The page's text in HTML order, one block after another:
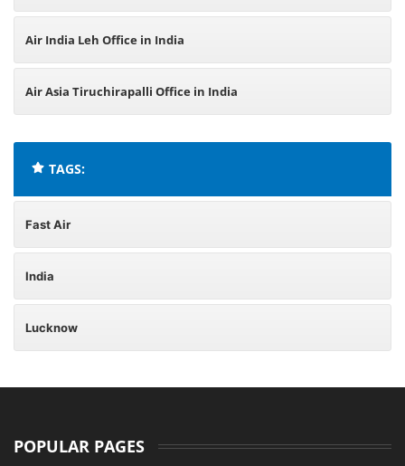
Air India Leh Office in India
Air Asia Tiruchirapalli Office in India
TAGS:
Fast Air
India
Lucknow
POPULAR PAGES